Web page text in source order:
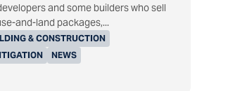
& CONSTRUCTION
NEWS
and some builders who sell
and-land packages,...